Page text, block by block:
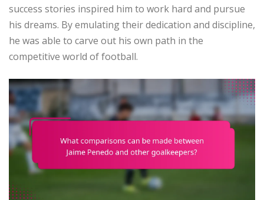
success stories inspired him to work hard and pursue
his dreams. By emulating their dedication and discipline,
he was able to carve out his own path in the
competitive world of football.